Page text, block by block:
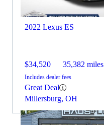
2022 Lexus ES
$34,520 35,382 miles
Includes dealer fees
Great Deal
Millersburg, OH